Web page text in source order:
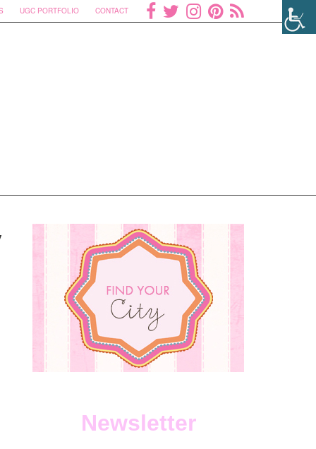
UGC PORTFOLIO CONTACT
Newsletter